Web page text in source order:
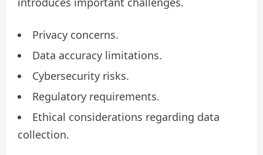
Privacy concerns.
Data accuracy limitations.
Cybersecurity risks.
Regulatory requirements.
Ethical considerations regarding data
collection.